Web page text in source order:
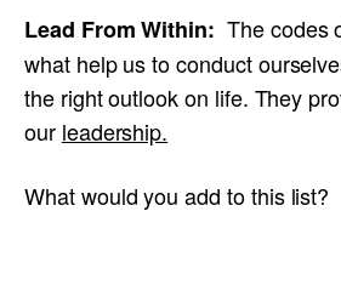
Lead From Within: The codes
what help us to conduct
the right outlook on life. They
our leadership.
What would you add to this list?